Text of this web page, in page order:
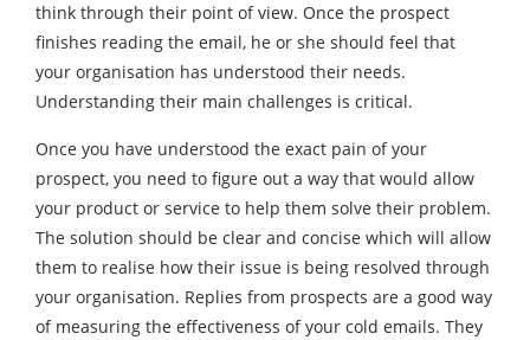
think through their point of view. Once the prospect
finishes reading the email, he or she should feel that
your organisation has understood their needs.
Understanding their main challenges is critical.
Once you have understood the exact pain of your
prospect, you need to figure out a way that would allow
your product or service to help them solve their problem.
The solution should be clear and concise which will allow
them to realise how their issue is being resolved through
your organisation. Replies from prospects are a good way
of measuring the effectiveness of your cold emails. They